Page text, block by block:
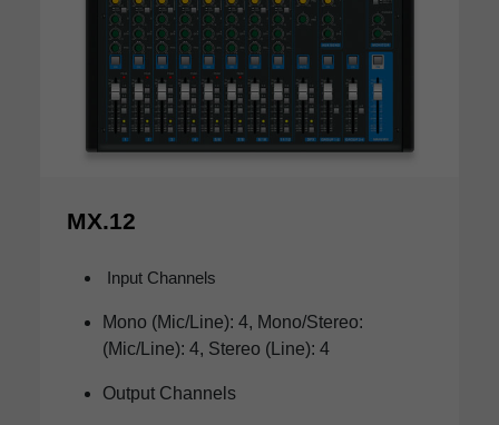
MX.12
Input Channels
Mono (Mic/Line): 4, Mono/Stereo:
(Mic/Line): 4, Stereo (Line): 4
Output Channels